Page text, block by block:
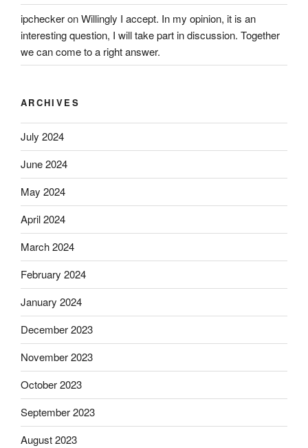
ipcheckeronWillingly I accept. In my opinion, it is an
interesting question, I will take part in discussion. Together
we can come to a right answer.
ARCHIVES
July 2024
June 2024
May 2024
April 2024
March 2024
February 2024
January 2024
December 2023
November 2023
October 2023
September 2023
August 2023